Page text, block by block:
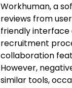
Workhuman, a
reviews from
friendly
recruitment
collaboration
However,
similar tools,